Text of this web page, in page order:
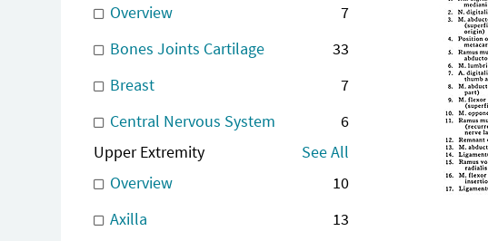
Overview
7
Bones Joints Cartilage
33
Breast
7
Central Nervous System
6
Upper Extremity
See All
Overview
10
Axilla
13